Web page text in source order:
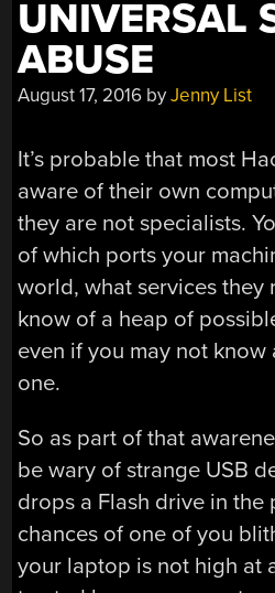
UNIVERSAL
ABUSE
August 17, 2016 byJenny List
It’s probable that most
aware of their own
they are not specialists.
of which ports your
world, what services they
know of a heap of
even if you may not
one.
So as part of that
be wary of strange USB
drops a Flash drive in the
chances of one of you
your laptop is not high at